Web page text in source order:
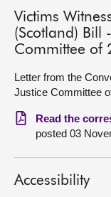
Get involved
Visit
About
Victims
(Scotland) Bill
Committee of
Letter from the
Justice Committee
Read the
posted 03
Accessibility